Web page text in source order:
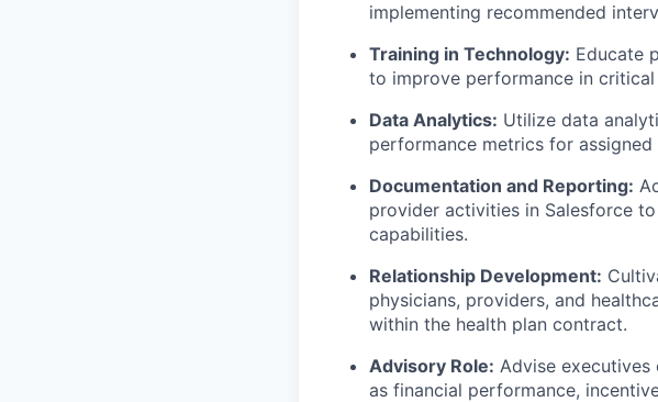
implementing recommended
Training in Technology: Educate
to improve performance in
Data Analytics: Utilize data
performance metrics for
Documentation and Reporting:
provider activities in Salesforce
capabilities.
Relationship Development:
physicians, providers, and
within the health plan contract.
Advisory Role: Advise
as financial performance,